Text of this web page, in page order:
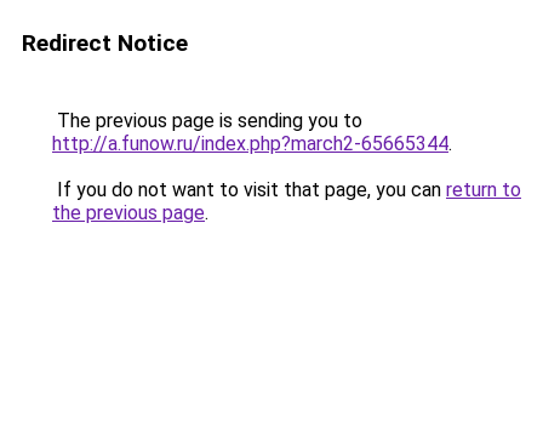
Redirect Notice
The previous page is sending you to
http://a.funow.ru/index.php?march2-65665344.
If you do not want to visit that page, you can return to
the previous page.